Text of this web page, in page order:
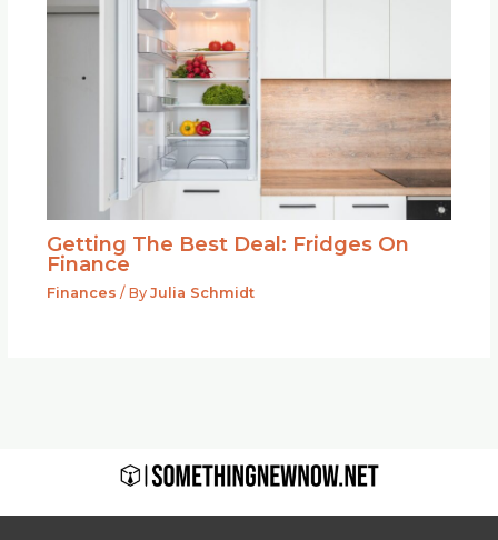
Getting The Best Deal: Fridges On
Finance
Finances / By Julia Schmidt